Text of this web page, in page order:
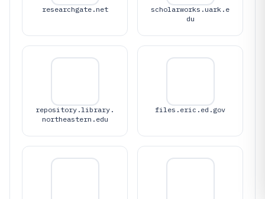
researchgate.net
scholarworks.uark.e
du
repository.library.
northeastern.edu
files.eric.ed.gov